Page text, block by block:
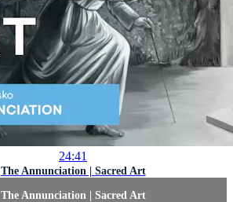
24:41
The Annunciation | Sacred Art
The Annunciation | Sacred Art